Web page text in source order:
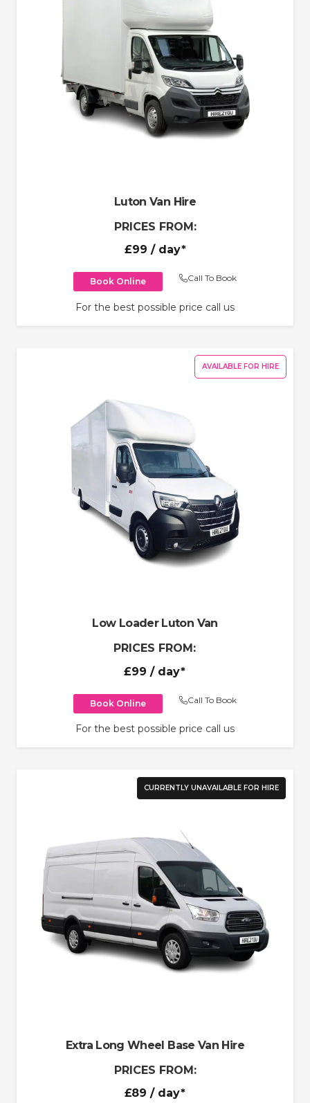
Luton Van Hire
PRICES FROM:
£99 / day*
Book Online Call To Book
For the best possible price call us
AVAILABLE FOR HIRE
Low Loader Luton Van
PRICES FROM:
£99 / day*
Book Online Call To Book
For the best possible price call us
CURRENTLY UNAVAILABLE FOR HIRE
Extra Long Wheel Base Van Hire
PRICES FROM:
£89 / day*